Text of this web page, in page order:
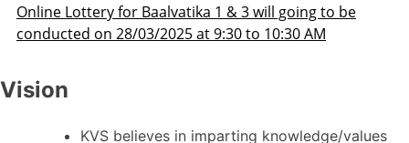
1 & 3 will going to be
9:30 to 10:30 AM
Admission Schedule
Vision
KVS believes in imparting knowledge/values